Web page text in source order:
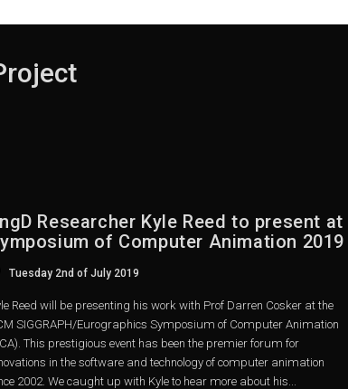
Researcher Kyle Reed to present at
of Computer Animation 2019
Tuesday 2nd of July 2019
Reed will be presenting his work with Prof Darren Cosker at the
SIGGRAPH/Eurographics Symposium of Computer Animation
This prestigious event has been the premier forum for
in the software and technology of computer animation
2002. We caught up with Kyle to hear more about his...